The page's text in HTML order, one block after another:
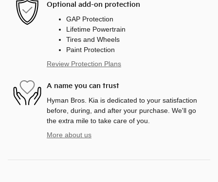
Optional add-on protection
GAP Protection
Lifetime Powertrain
Tires and Wheels
Paint Protection
Review Protection Plans
A name you can trust
Hyman Bros. Kia is dedicated to your satisfaction
before, during, and after your purchase. We'll go
the extra mile to take care of you.
More about us